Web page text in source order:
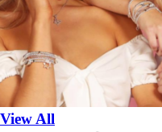
View All